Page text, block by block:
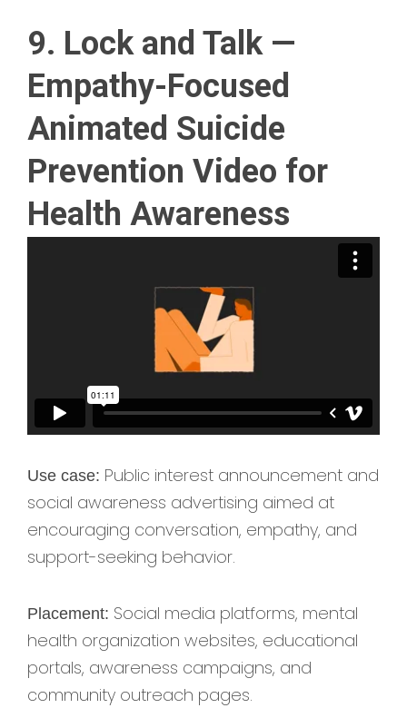
9. Lock and Talk —
Empathy-Focused
Animated Suicide
Prevention Video for
Health Awareness
Use case: Public interest announcement and
social awareness advertising aimed at
encouraging conversation, empathy, and
support-seeking behavior.
Placement: Social media platforms, mental
health organization websites, educational
portals, awareness campaigns, and
community outreach pages.